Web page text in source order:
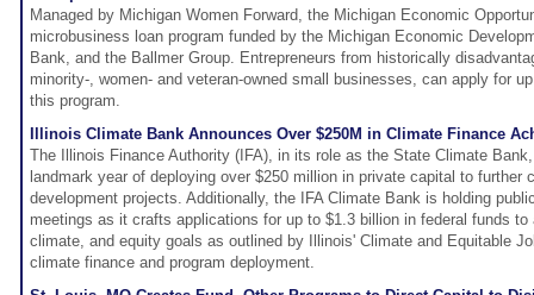
Managed by Michigan Women Forward, the Michigan Economic
microbusiness loan program funded by the Michigan Economic
Bank, and the Ballmer Group. Entrepreneurs from historically
minority-, women- and veteran-owned small businesses, can apply for
this program.
Illinois Climate Bank Announces Over $250M in Climate Finance
The Illinois Finance Authority (IFA), in its role as the State Climate
landmark year of deploying over $250 million in private capital to further
development projects. Additionally, the IFA Climate Bank is holding
meetings as it crafts applications for up to $1.3 billion in federal funds to
climate, and equity goals as outlined by Illinois' Climate and Equitable
climate finance and program deployment.